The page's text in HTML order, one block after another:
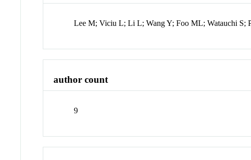
Lee M; Viciu L; Li L; Wang Y; Foo ML; Watauchi S;
author count
9